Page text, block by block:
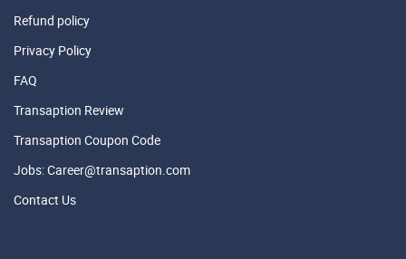
Refund policy
Privacy Policy
FAQ
Transaption Review
Transaption Coupon Code
Jobs: Career@transaption.com
Contact Us